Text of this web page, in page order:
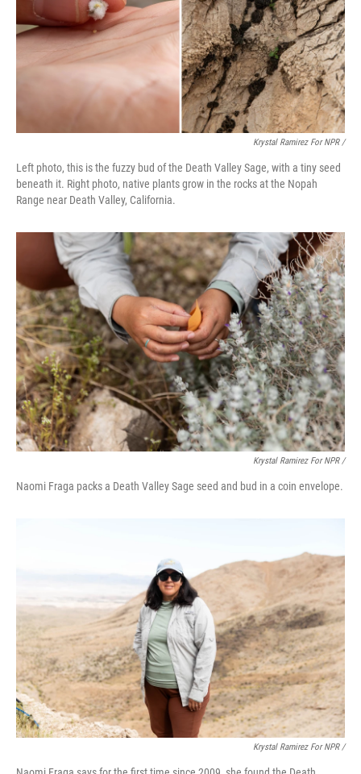
Krystal Ramirez For NPR /
Left photo, this is the fuzzy bud of the Death Valley Sage, with a tiny seed
beneath it. Right photo, native plants grow in the rocks at the Nopah
Range near Death Valley, California.
Krystal Ramirez For NPR /
Naomi Fraga packs a Death Valley Sage seed and bud in a coin envelope.
Krystal Ramirez For NPR /